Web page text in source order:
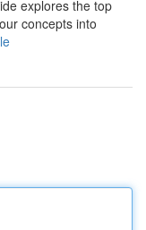
explores the top
concepts into